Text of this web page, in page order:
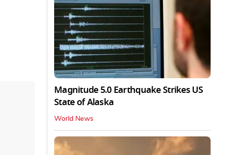
Magnitude 5.0 Earthquake Strikes US
State of Alaska
World News